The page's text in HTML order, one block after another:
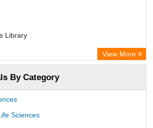
Library
and Biosciences International (CABI)
Index
(SIS)
View More
By Category
Sciences